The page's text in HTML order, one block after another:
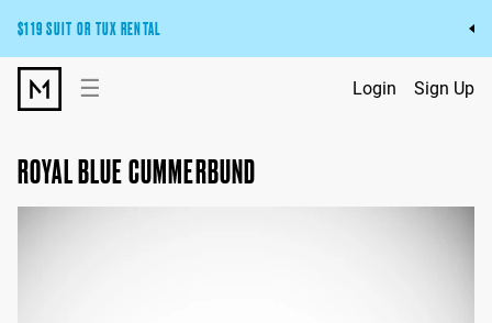
$119 SUIT OR TUX RENTAL
Get the wedding look you’ll love at a price you’ll love.
Pick Your Suit or Tux
☰ Login Sign Up
ROYAL BLUE CUMMERBUND